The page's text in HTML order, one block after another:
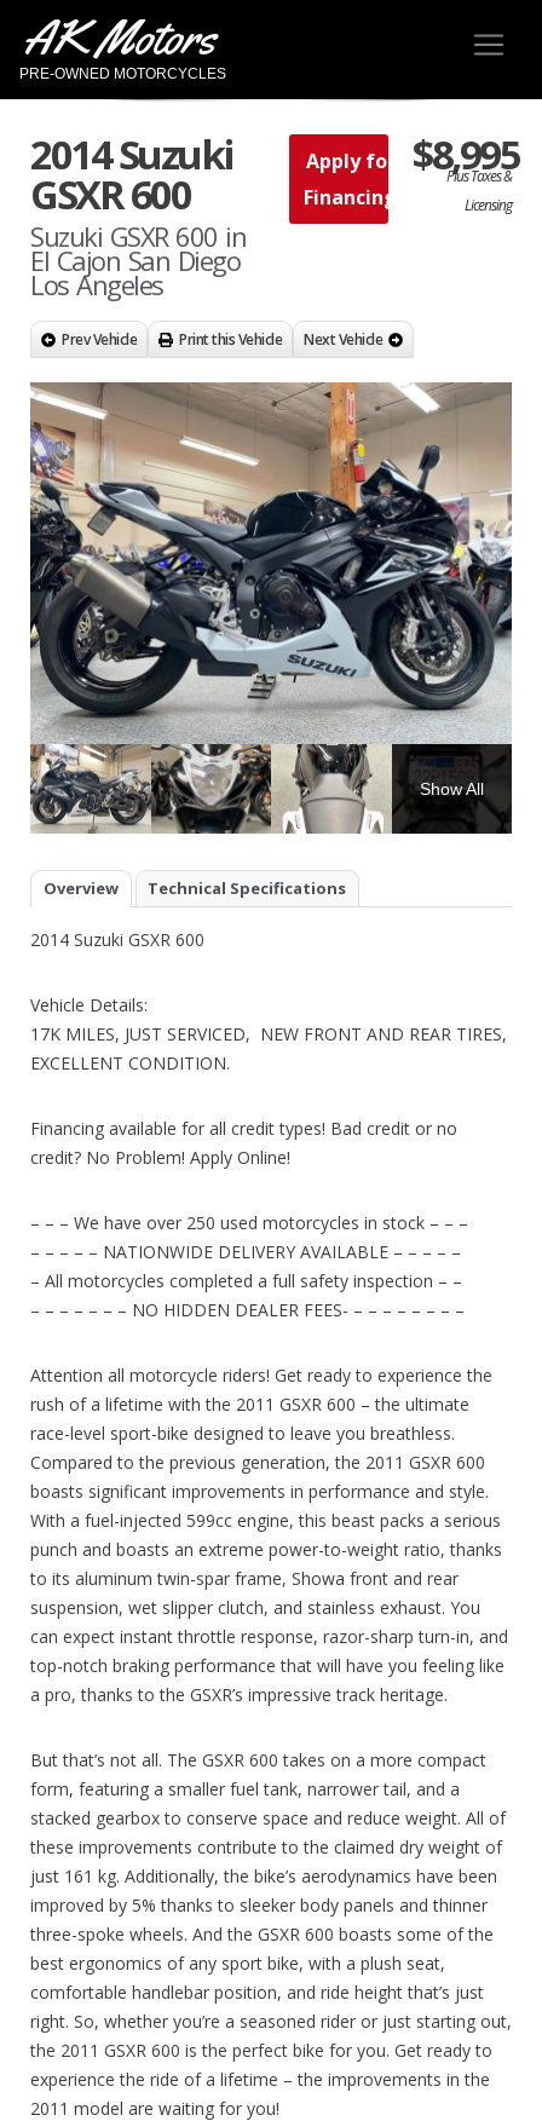
AK Motors
PRE-OWNED MOTORCYCLES
2014 Suzuki
GSXR 600
Suzuki GSXR 600 in
El Cajon San Diego
Los Angeles
Apply for
Financing
$8,995
Plus Taxes &
Licensing
Prev Vehicle Print this Vehicle Next Vehicle
Show All
Overview Technical Specifications
2014 Suzuki GSXR 600
Vehicle Details:
17K MILES, JUST SERVICED, NEW FRONT AND REAR TIRES,
EXCELLENT CONDITION.
Financing available for all credit types! Bad credit or no
credit? No Problem! Apply Online!
– – – We have over 250 used motorcycles in stock – – –
– – – – – NATIONWIDE DELIVERY AVAILABLE – – – – –
– All motorcycles completed a full safety inspection – –
– – – – – – – NO HIDDEN DEALER FEES- – – – – – – – –
Attention all motorcycle riders! Get ready to experience the
rush of a lifetime with the 2011 GSXR 600 – the ultimate
race-level sport-bike designed to leave you breathless.
Compared to the previous generation, the 2011 GSXR 600
boasts significant improvements in performance and style.
With a fuel-injected 599cc engine, this beast packs a serious
punch and boasts an extreme power-to-weight ratio, thanks
to its aluminum twin-spar frame, Showa front and rear
suspension, wet slipper clutch, and stainless exhaust. You
can expect instant throttle response, razor-sharp turn-in, and
top-notch braking performance that will have you feeling like
a pro, thanks to the GSXR’s impressive track heritage.
But that’s not all. The GSXR 600 takes on a more compact
form, featuring a smaller fuel tank, narrower tail, and a
stacked gearbox to conserve space and reduce weight. All of
these improvements contribute to the claimed dry weight of
just 161 kg. Additionally, the bike’s aerodynamics have been
improved by 5% thanks to sleeker body panels and thinner
three-spoke wheels. And the GSXR 600 boasts some of the
best ergonomics of any sport bike, with a plush seat,
comfortable handlebar position, and ride height that’s just
right. So, whether you’re a seasoned rider or just starting out,
the 2011 GSXR 600 is the perfect bike for you. Get ready to
experience the ride of a lifetime – the improvements in the
2011 model are waiting for you!